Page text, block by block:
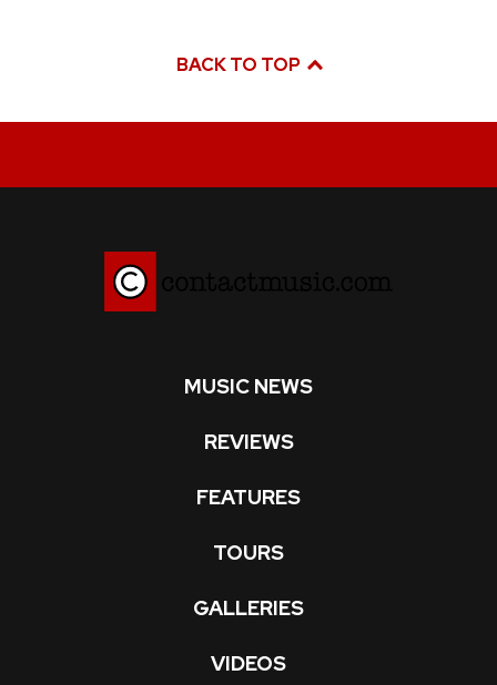
BACK TO TOP
MUSIC NEWS
REVIEWS
FEATURES
TOURS
GALLERIES
VIDEOS